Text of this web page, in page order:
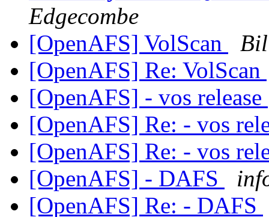
Edgecombe
[OpenAFS] VolScan
[OpenAFS] Re: VolScan
[OpenAFS] - vos release
[OpenAFS] Re: - vos
[OpenAFS] Re: - vos
[OpenAFS] - DAFS
[OpenAFS] Re: - DAFS